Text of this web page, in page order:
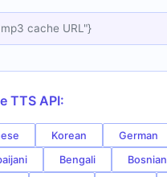
cache URL"}
TTS API:
Korean German
Bengali Bosnian